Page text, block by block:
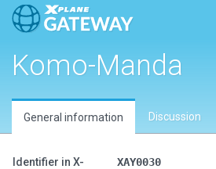
Komo-Manda
General information Discussion
Identifier in X-
XAY0030